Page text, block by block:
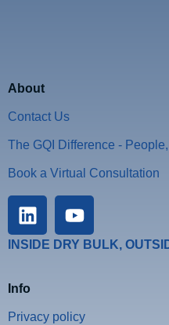
About
Contact Us
The GQI Difference -
Book a Virtual Consultation
INSIDE DRY BULK,
Info
Privacy policy